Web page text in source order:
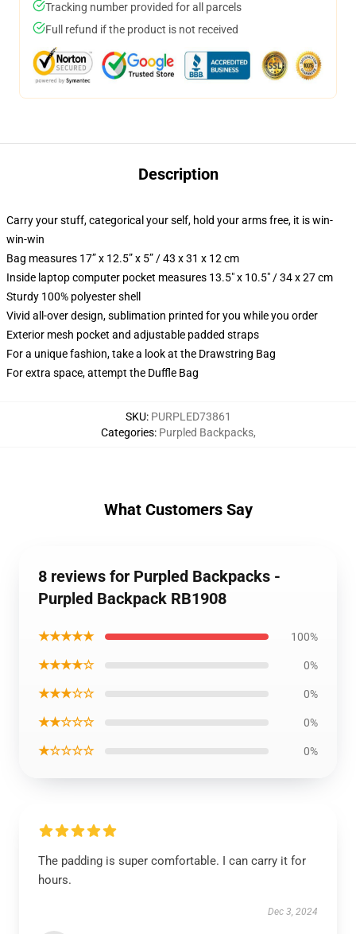
Tracking number provided for all parcels
Full refund if the product is not received
Description
Carry your stuff, categorical your self, hold your arms free, it is win-
win-win
Bag measures 17” x 12.5” x 5” / 43 x 31 x 12 cm
Inside laptop computer pocket measures 13.5" x 10.5" / 34 x 27 cm
Sturdy 100% polyester shell
Vivid all-over design, sublimation printed for you while you order
Exterior mesh pocket and adjustable padded straps
For a unique fashion, take a look at the Drawstring Bag
For extra space, attempt the Duffle Bag
SKU: PURPLED73861
Categories: Purpled Backpacks,
What Customers Say
8 reviews for Purpled Backpacks -
Purpled Backpack RB1908
★★★★★ 100%
★★★★☆ 0%
★★★☆☆ 0%
★★☆☆☆ 0%
★☆☆☆☆ 0%
The padding is super comfortable. I can carry it for
hours.
Dec 3, 2024